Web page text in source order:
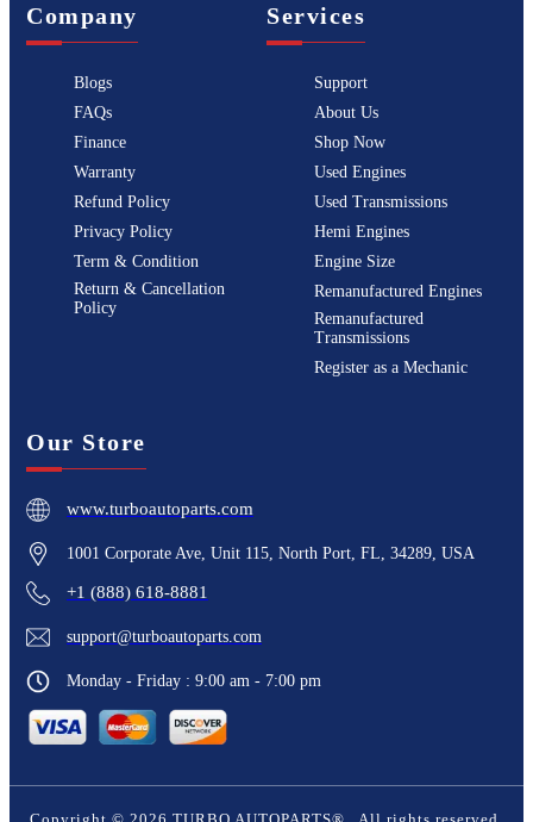
Company
Blogs
FAQs
Finance
Warranty
Refund Policy
Privacy Policy
Term & Condition
Return & Cancellation
Policy
Services
Support
About Us
Shop Now
Used Engines
Used Transmissions
Hemi Engines
Engine Size
Remanufactured Engines
Remanufactured
Transmissions
Register as a Mechanic
Our Store
www.turboautoparts.com
1001 Corporate Ave, Unit 115, North Port, FL, 34289, USA
+1 (888) 618-8881
support@turboautoparts.com
Monday - Friday : 9:00 am - 7:00 pm